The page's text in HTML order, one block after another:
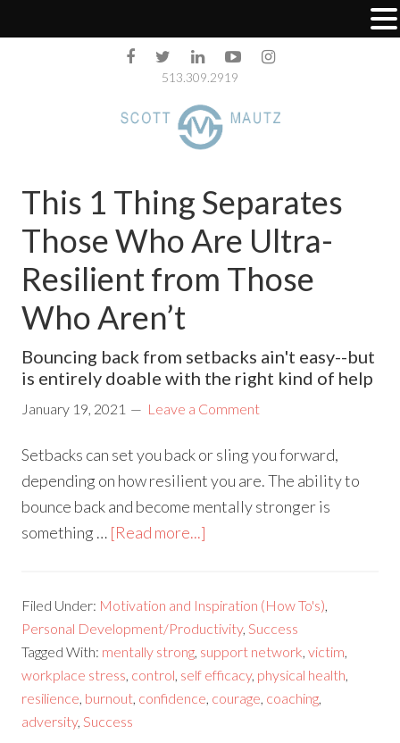
513.309.2919
This 1 Thing Separates
Those Who Are Ultra-
Resilient from Those
Who Aren’t
Bouncing back from setbacks ain't easy--but
is entirely doable with the right kind of help
January 19, 2021 Leave a Comment
Setbacks can set you back or sling you forward,
depending on how resilient you are. The ability to
bounce back and become mentally stronger is
something … [Read more...]
Filed Under: Motivation and Inspiration (How To's),
Personal Development/Productivity,Success
Tagged With: mentally strong, support network,victim,
workplace stress, control, self efficacy, physical health,
resilience, burnout, confidence, courage, coaching,
adversity,Success